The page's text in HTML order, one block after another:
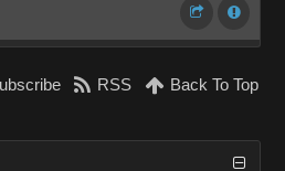
RSS Back To Top